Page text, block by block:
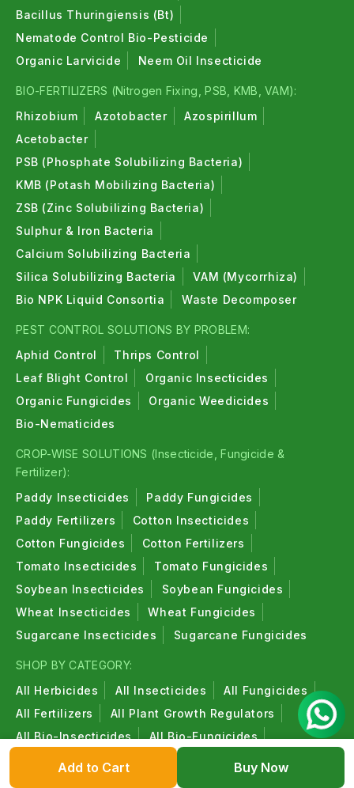
Add to Cart Buy Now
Bacillus Thuringiensis (Bt)
Nematode Control Bio-Pesticide
Organic Larvicide
Neem Oil Insecticide
BIO-FERTILIZERS (Nitrogen Fixing, PSB, KMB, VAM):
Rhizobium
Azotobacter
Azospirillum
Acetobacter
PSB (Phosphate Solubilizing Bacteria)
KMB (Potash Mobilizing Bacteria)
ZSB (Zinc Solubilizing Bacteria)
Sulphur & Iron Bacteria
Calcium Solubilizing Bacteria
Silica Solubilizing Bacteria
VAM (Mycorrhiza)
Bio NPK Liquid Consortia
Waste Decomposer
PEST CONTROL SOLUTIONS BY PROBLEM:
Aphid Control
Thrips Control
Leaf Blight Control
Organic Insecticides
Organic Fungicides
Organic Weedicides
Bio-Nematicides
CROP-WISE SOLUTIONS (Insecticide, Fungicide &
Fertilizer):
Paddy Insecticides
Paddy Fungicides
Paddy Fertilizers
Cotton Insecticides
Cotton Fungicides
Cotton Fertilizers
Tomato Insecticides
Tomato Fungicides
Soybean Insecticides
Soybean Fungicides
Wheat Insecticides
Wheat Fungicides
Sugarcane Insecticides
Sugarcane Fungicides
SHOP BY CATEGORY:
All Herbicides
All Insecticides
All Fungicides
All Fertilizers
All Plant Growth Regulators
All Bio-Insecticides
All Bio-Fungicides